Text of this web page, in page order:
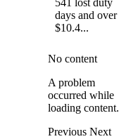
541 lost duty
days and over
$10.4...
No content
A problem
occurred while
loading content.
Previous Next